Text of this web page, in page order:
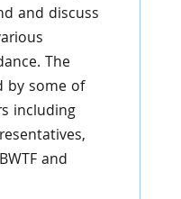
and discuss
The
by some of
including
and